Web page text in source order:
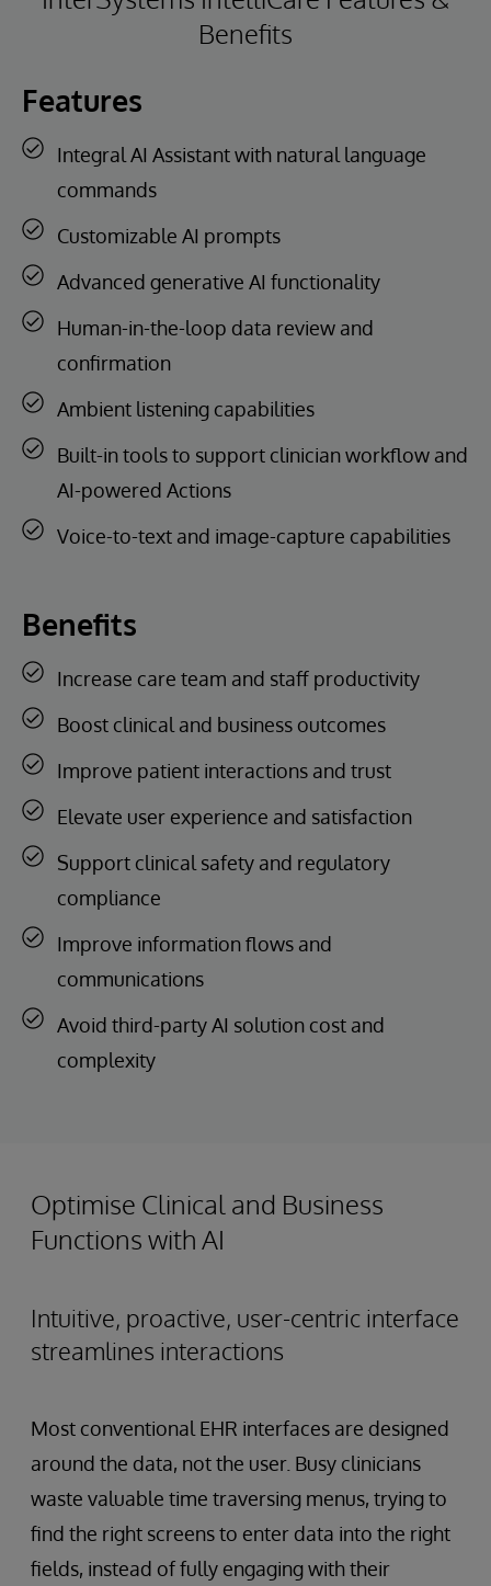
Benefits
Features
Integral AI Assistant with natural language
commands
Customizable AI prompts
Advanced generative AI functionality
Human-in-the-loop data review and
confirmation
Ambient listening capabilities
Built-in tools to support clinician workflow and
AI-powered Actions
Voice-to-text and image-capture capabilities
Benefits
Increase care team and staff productivity
Boost clinical and business outcomes
Improve patient interactions and trust
Elevate user experience and satisfaction
Support clinical safety and regulatory
compliance
Improve information flows and
communications
Avoid third-party AI solution cost and
complexity
Optimise Clinical and Business
Functions with AI
Intuitive, proactive, user-centric interface
streamlines interactions
Most conventional EHR interfaces are designed
around the data, not the user. Busy clinicians
waste valuable time traversing menus, trying to
find the right screens to enter data into the right
fields, instead of fully engaging with their